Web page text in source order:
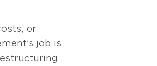
or
job is